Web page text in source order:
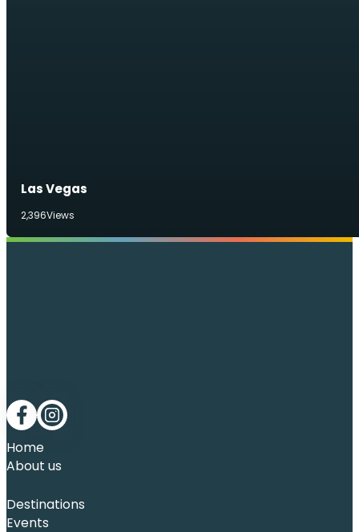
Las Vegas
2,396Views
Follow me on Facebook
Follow me on LinkedIn
Home
About us
Destinations
Events